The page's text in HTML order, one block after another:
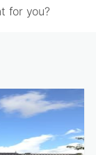
for you?